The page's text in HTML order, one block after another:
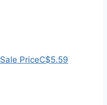
Sale PriceC$5.59